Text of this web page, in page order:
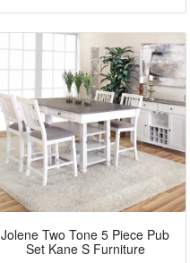
Jolene Two Tone 5 Piece Pub
Set Kane S Furniture